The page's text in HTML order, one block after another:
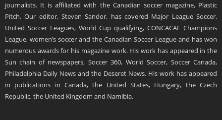
journalists. It is affiliated with the Canadian soccer magazine, Plastic
Pitch. Our editor, Steven Sandor, has covered Major League Soccer,
United Soccer Leagues, World Cup qualifying, CONCACAF Champions
League, women’s soccer and the Canadian Soccer League and has won
numerous awards for his magazine work. His work has appeared in the
Sun chain of newspapers, Soccer 360, World Soccer, Soccer Canada,
Philadelphia Daily News and the Deseret News. His work has appeared
in publications in Canada, the United States, Hungary, the Czech
Republic, the United Kingdom and Namibia.